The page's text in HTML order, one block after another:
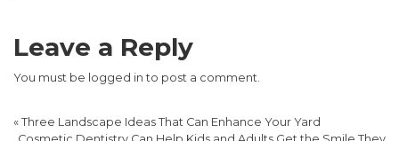
Leave a Reply
You must be logged in to post a comment.
« Three Landscape Ideas That Can Enhance Your Yard